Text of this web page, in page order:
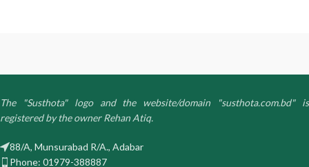
The "Susthota" logo and the website/domain "susthota.com.bd" is
registered by the owner Rehan Atiq.
88/A, Munsurabad R/A., Adabar
Phone: 01979-388887